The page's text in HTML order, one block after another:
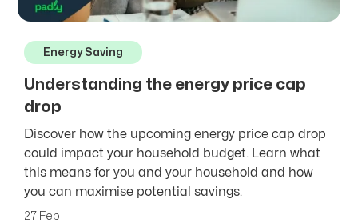
Energy Saving
Understanding the energy price cap
drop
Discover how the upcoming energy price cap drop
could impact your household budget. Learn what
this means for you and your household and how
you can maximise potential savings.
27 Feb